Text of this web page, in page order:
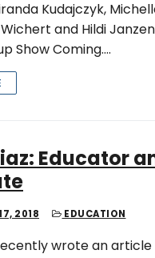
Kudajczyk,
and Hildi
Show Coming….
Educator
2018 EDUCATION
wrote an